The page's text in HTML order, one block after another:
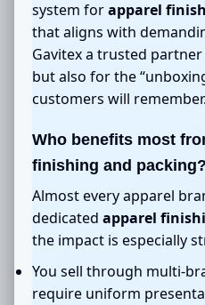
system forapparel
that aligns with
Gavitex a trusted
but also for the
customers will remember.
Who benefits most
finishing and packing?
Almost every apparel
dedicated apparel
the impact is especially
You sell through multi-
require uniform